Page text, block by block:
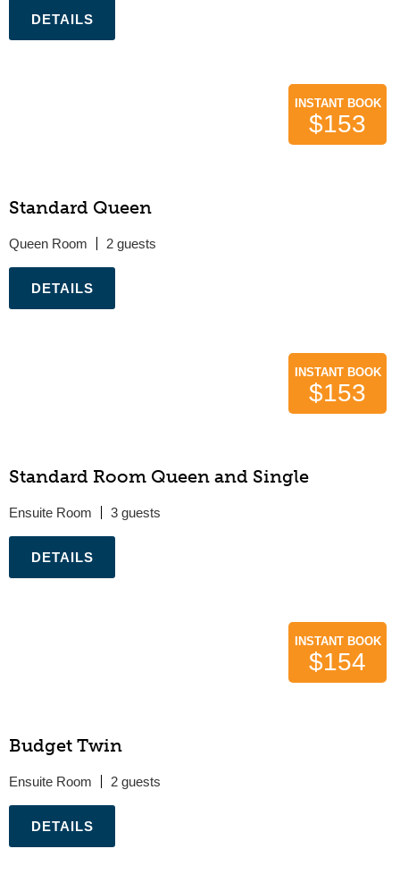
Standard Queen
Queen Room 2
INSTANT BOOK
$153
Standard Room Queen and Single
Ensuite Room 3
INSTANT BOOK
$153
Budget Twin
Ensuite Room 2
INSTANT BOOK
$154